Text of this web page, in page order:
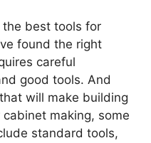
the best tools for
found the right
careful
good tools. And
will make building
making, some
standard tools,